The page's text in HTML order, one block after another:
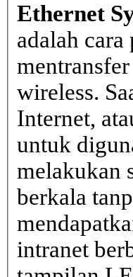
Ethernet
adalah
wireless.
Internet,
untuk
melakukan
berkala
intranet